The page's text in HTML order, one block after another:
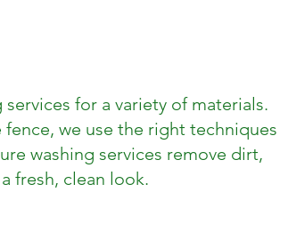
for a variety of materials.
we use the right techniques
washing services remove dirt,
fresh, clean look.